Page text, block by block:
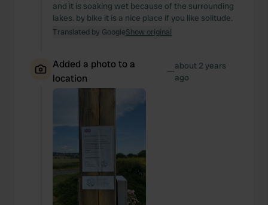
and it is soaking wet because of the surrounding
lakes. by bike it is a nice place if you like solitude.
Translated by GoogleShow original
Added a photo to a
location
—about 2 years
ago